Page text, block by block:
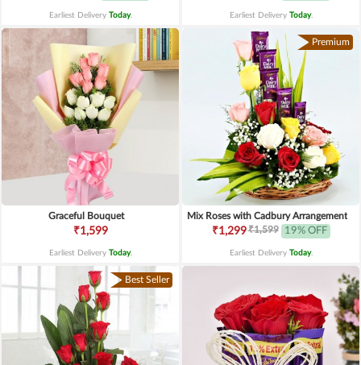
Earliest Delivery Today. Earliest Delivery Today.
Graceful Bouquet
₹1,599
Earliest Delivery Today.
Premium
Mix Roses with Cadbury Arrangement
₹1,299₹1,599 19% OFF
Earliest Delivery Today.
Best Seller